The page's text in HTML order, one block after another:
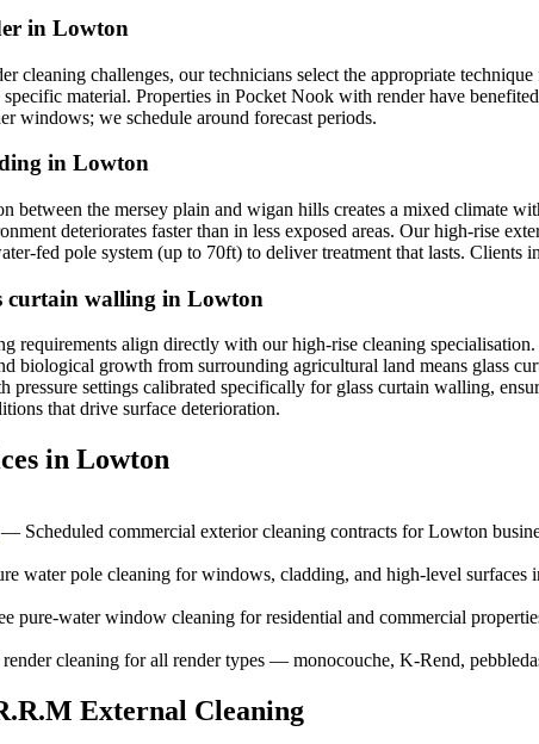
in Lowton
cleaning challenges, our technicians select the appropriate
specific material. Properties in Pocket Nook with render have
windows; we schedule around forecast periods.
in Lowton
the mersey plain and wigan hills creates a mixed climate
deteriorates faster than in less exposed areas. Our high-rise
fed pole system (up to 70ft) to deliver treatment that lasts.
curtain walling in Lowton
requirements align directly with our high-rise cleaning
biological growth from surrounding agricultural land means glass
pressure settings calibrated specifically for glass curtain walling,
that drive surface deterioration.
in Lowton
— Scheduled commercial exterior cleaning contracts for Lowton
water pole cleaning for windows, cladding, and high-level surfaces
pure-water window cleaning for residential and commercial
render cleaning for all render types — monocouche, K-Rend,
External Cleaning